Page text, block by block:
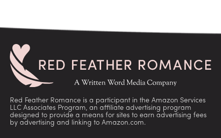
Red Feather Romance is a participant in the Amazon Services
LLC Associates Program, an affiliate advertising program
designed to provide a means for sites to earn advertising fees
by advertising and linking to Amazon.com.